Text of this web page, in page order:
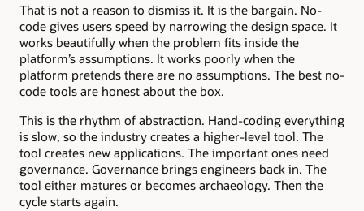
That is not a reason to dismiss it. It is the bargain. No-
code gives users speed by narrowing the design space. It
works beautifully when the problem fits inside the
platform’s assumptions. It works poorly when the
platform pretends there are no assumptions. The best no-
code tools are honest about the box.
This is the rhythm of abstraction. Hand-coding everything
is slow, so the industry creates a higher-level tool. The
tool creates new applications. The important ones need
governance. Governance brings engineers back in. The
tool either matures or becomes archaeology. Then the
cycle starts again.